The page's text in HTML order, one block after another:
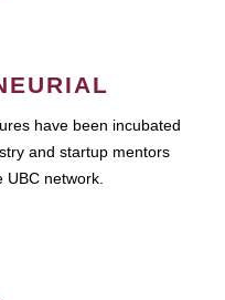
have been incubated
and startup mentors
UBC network.